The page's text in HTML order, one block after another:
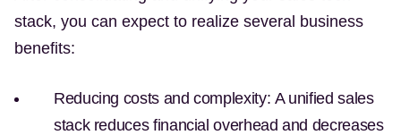
stack, you can expect to realize several business
benefits:
Reducing costs and complexity: A unified sales
stack reduces financial overhead and decreases